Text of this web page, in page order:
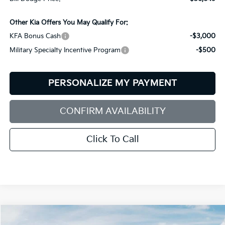
Other Kia Offers You May Qualify For:
KFA Bonus Cash
-$3,000
Military Specialty Incentive Program
-$500
PERSONALIZE MY PAYMENT
CONFIRM AVAILABILITY
Click To Call
Kia SorentoS